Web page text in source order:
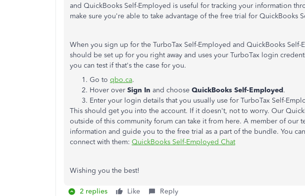
and QuickBooks Self-Employed is useful for tracking your information
make sure you're able to take advantage of the free trial for QuickBooks
When you sign up for the TurboTax Self-Employed and QuickBooks
should be set up for you right away and uses your TurboTax login
you can test if that's the case for you.
Go to qbo.ca.
Hover over Sign In and choose QuickBooks Self-Employed.
Enter your login details that you usually use for TurboTax Self-
This should get you into the account. If it doesn't, not to worry. Our
outside of this community forum can take it from here. A member of our
information and guide you to the free trial as a part of the bundle. You
connect with them: QuickBooks Self-Employed Chat
Wishing you the best!
2 replies Like Reply